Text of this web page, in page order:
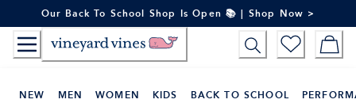
to
Content
Our Back To School Shop Is Open 📚 | Shop Now >
NEW MEN WOMEN KIDS BACK TO SCHOOL